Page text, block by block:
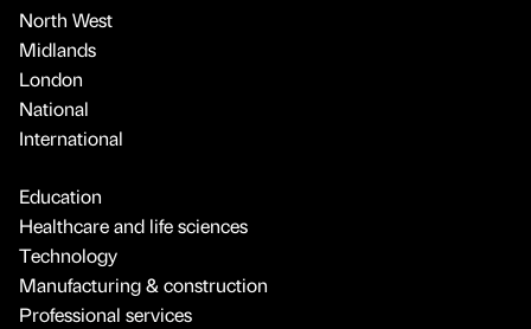
North West
Midlands
London
National
International
Education
Healthcare and life sciences
Technology
Manufacturing & construction
Professional services